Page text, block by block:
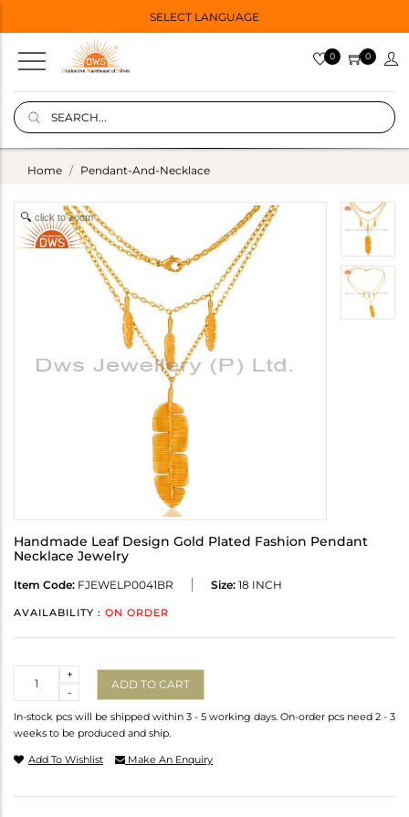
SELECT LANGUAGE
0 0
Home Pendant-And-Necklace
click to zoom
Handmade Leaf Design Gold Plated Fashion Pendant
Necklace Jewelry
Item Code: FJEWELP0041BR Size: 18 INCH
AVAILABILITY : ON ORDER
-
+
ADD TO CART
In-stock pcs will be shipped within 3 - 5 working days. On-order pcs need 2 - 3
weeks to be produced and ship.
Add To Wishlist Make An Enquiry